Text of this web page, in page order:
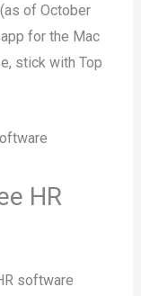
of October
for the Mac
stick with Top
HR
software